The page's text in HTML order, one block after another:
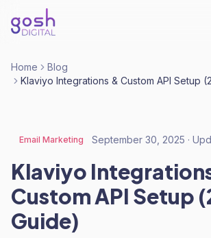
Home
Blog
Klaviyo Integrations & Custom API Setup
Email Marketing September 30, 2025 ·
Klaviyo
Custom API Setup
Guide)